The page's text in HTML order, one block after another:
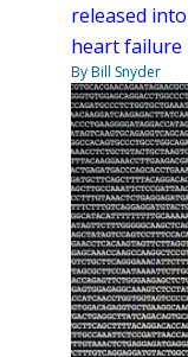
released
heart failure
By Bill Snyder